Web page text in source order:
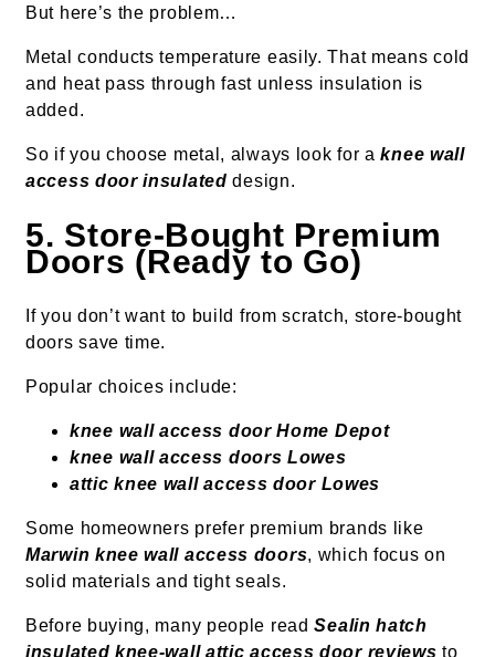
But here’s the problem…
Metal conducts temperature easily. That means cold
and heat pass through fast unless insulation is
added.
So if you choose metal, always look for aknee wall
access door insulated design.
5. Store-Bought Premium
Doors (Ready to Go)
If you don’t want to build from scratch, store-bought
doors save time.
Popular choices include:
knee wall access door Home Depot
knee wall access doors Lowes
attic knee wall access door Lowes
Some homeowners prefer premium brands like
Marwin knee wall access doors, which focus on
solid materials and tight seals.
Before buying, many people readSealin hatch
insulated knee-wall attic access door reviews to